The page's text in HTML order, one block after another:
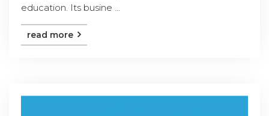
education. Its busine ...
read more